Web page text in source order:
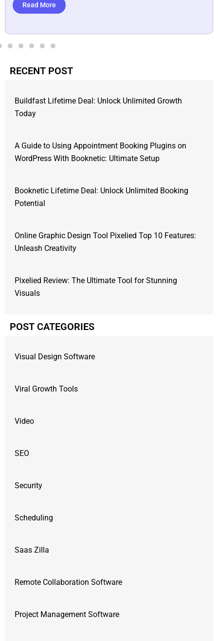
Read More
RECENT POST
Buildfast Lifetime Deal: Unlock Unlimited Growth
Today
A Guide to Using Appointment Booking Plugins on
WordPress With Booknetic: Ultimate Setup
Booknetic Lifetime Deal: Unlock Unlimited Booking
Potential
Online Graphic Design Tool Pixelied Top 10 Features:
Unleash Creativity
Pixelied Review: The Ultimate Tool for Stunning
Visuals
POST CATEGORIES
Visual Design Software
Viral Growth Tools
Video
SEO
Security
Scheduling
Saas Zilla
Remote Collaboration Software
Project Management Software